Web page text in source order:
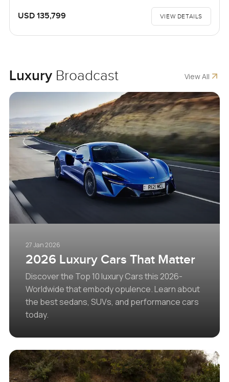
USD 135,799 VIEW DETAILS
Luxury Broadcast View All
27 Jan 2026
2026 Luxury Cars That Matter
Discover the Top 10 luxury Cars this 2026-
Worldwide that embody opulence. Learn about
the best sedans, SUVs, and performance cars
today.